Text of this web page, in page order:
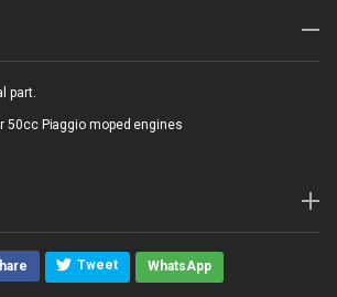
part.
50cc Piaggio moped engines
Tweet WhatsApp